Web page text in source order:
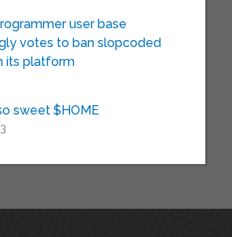
user base
votes to ban slopcoded
its platform
sweet $HOME